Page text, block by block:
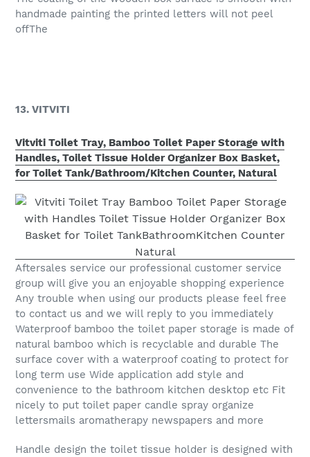
handmade painting the printed letters will not peel
offThe
13. VITVITI
Vitviti Toilet Tray, Bamboo Toilet Paper Storage with
Handles, Toilet Tissue Holder Organizer Box Basket,
for Toilet Tank/Bathroom/Kitchen Counter, Natural
Aftersales service our professional customer service
group will give you an enjoyable shopping experience
Any trouble when using our products please feel free
to contact us and we will reply to you immediately
Waterproof bamboo the toilet paper storage is made of
natural bamboo which is recyclable and durable The
surface cover with a waterproof coating to protect for
long term use Wide application add style and
convenience to the bathroom kitchen desktop etc Fit
nicely to put toilet paper candle spray organize
lettersmails aromatherapy newspapers and more
Handle design the toilet tissue holder is designed with